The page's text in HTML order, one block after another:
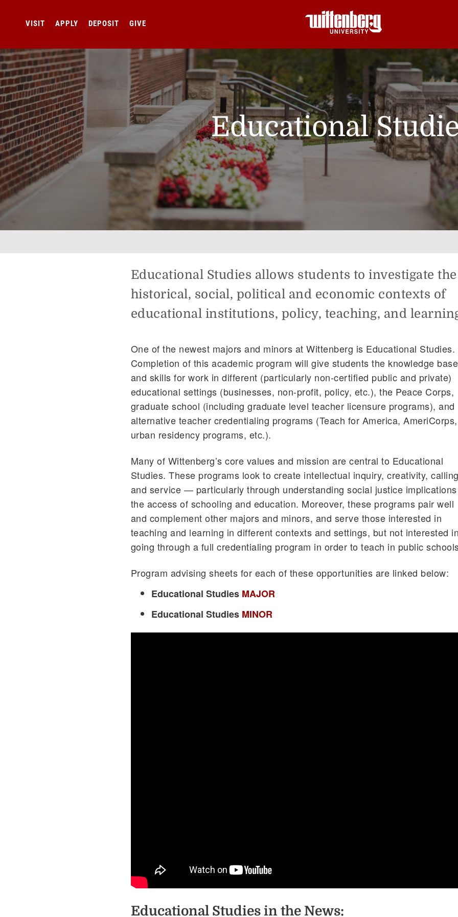
VISIT APPLY DEPOSIT GIVE
Educational
BreadcrumbEducational Studies allows students to investigate the
historical, social, political and economic contexts of
educational institutions, policy, teaching, and
One of the newest majors and minors at Wittenberg is Educational Studies.
Completion of this academic program will give students the knowledge base
and skills for work in different (particularly non-certified public and private)
educational settings (businesses, non-profit, policy, etc.), the Peace Corps,
graduate school (including graduate level teacher licensure programs), and
alternative teacher credentialing programs (Teach for America, AmeriCorps,
urban residency programs, etc.).
Many of Wittenberg’s core values and mission are central to Educational
Studies. These programs look to create intellectual inquiry, creativity,
and service — particularly through understanding social justice
the access of schooling and education. Moreover, these programs pair well
and complement other majors and minors, and serve those interested in
teaching and learning in different contexts and settings, but not interested in
going through a full credentialing program in order to teach in public
Program advising sheets for each of these opportunities are linked below:
Educational Studies MAJOR
Educational Studies MINOR
Educational Studies in the News: